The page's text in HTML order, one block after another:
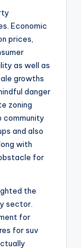
Economic
prices,
as well as
growths
danger
zoning
community
and also
with
for
the
sector.
for
for suv